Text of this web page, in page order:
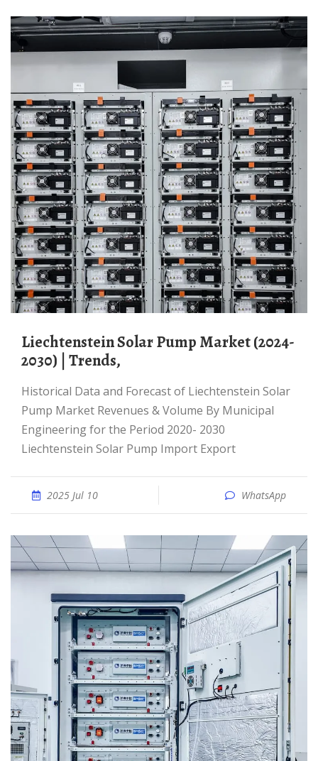
Liechtenstein Solar Pump Market (2024-
2030) | Trends,
Historical Data and Forecast of Liechtenstein Solar
Pump Market Revenues & Volume By Municipal
Engineering for the Period 2020- 2030
Liechtenstein Solar Pump Import Export
2025 Jul 10 WhatsApp